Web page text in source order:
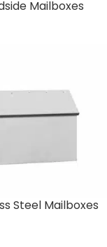
Mailboxes
Steel Mailboxes